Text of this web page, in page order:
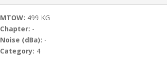
MTOW: 499 KG
Chapter: -
Noise (dBa): -
Category: 4